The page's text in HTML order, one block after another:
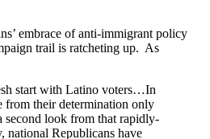
embrace of anti-immigrant policy
trail is ratcheting up. As
start with Latino voters…In
from their determination only
second look from that rapidly-
national Republicans have